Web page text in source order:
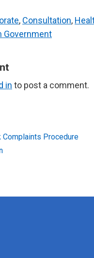
, Consultation,
Government
in to post a comment.
Complaints Procedure